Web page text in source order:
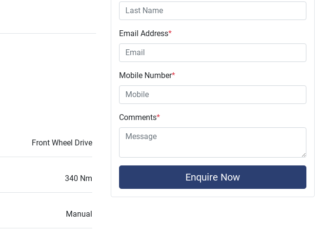
Front Wheel Drive
340 Nm
Manual
Email Address*
Mobile Number*
Comments*
Enquire Now